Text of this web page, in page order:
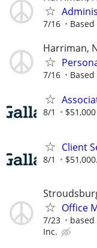
7/16
Harriman,
7/16
8/1
Client
8/1
Office
7/23
Inc.